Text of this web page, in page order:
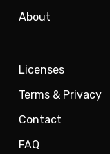
About
Licenses
Terms & Privacy
Contact
FAQ